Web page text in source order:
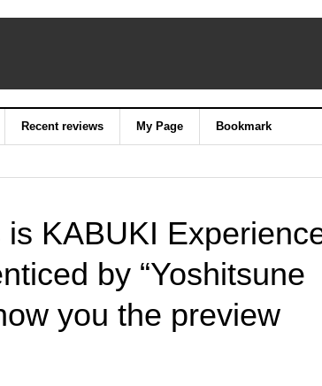
Recent reviews My Page Bookmark
KABUKI
by “Yoshitsune
you the preview